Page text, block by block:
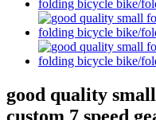
good quality